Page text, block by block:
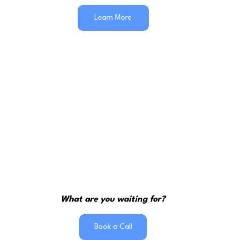
Learn More
What are you waiting for?
Book a Call